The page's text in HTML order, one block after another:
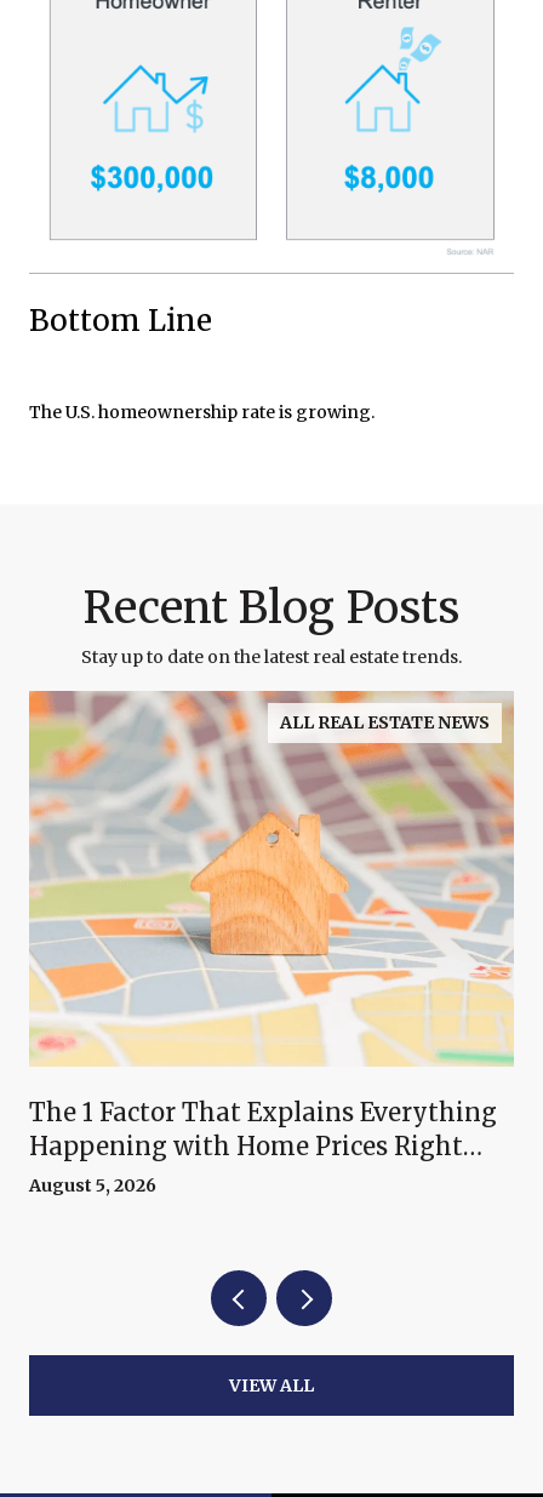
Bottom Line
The U.S. homeownership rate is growing.
Recent Blog Posts
Stay up to date on the latest real estate trends.
ALL REAL ESTATE NEWS
The 1 Factor That Explains Everything
Happening with Home Prices Right
Now
August 5, 2026
VIEW ALL